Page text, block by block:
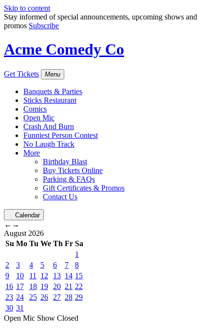
Skip to content
Stay informed of special announcements, upcoming shows and
promos Subscribe
Acme Comedy Co
Get Tickets Menu
Banquets & Parties
Sticks Restaurant
Comics
Open Mic
Crash And Burn
Funniest Person Contest
No Laugh Track
More
Birthday Blast
Buy Tickets Online
Parking & FAQs
Gift Certificates & Promos
Contact Us
Calendar
← →
August 2026
Su Mo Tu We Th Fr Sa
1
2
3 4 5 6 7
8
9
10 11 12 13 14 15
16 17 18 19 20 21 22
23 24 25 26 27 28 29
30 31
Open Mic Show Closed